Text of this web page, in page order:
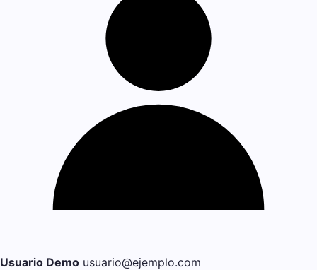
Usuario Demo usuario@ejemplo.com